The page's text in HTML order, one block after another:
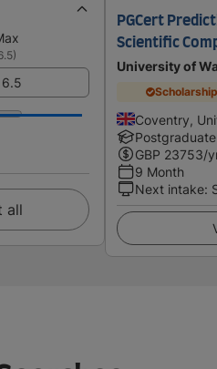
)
all
PGCert
Scientific
University of
Scholarship
Coventry,
Postgraduate
GBP 23753/
9 Month
Next intake: